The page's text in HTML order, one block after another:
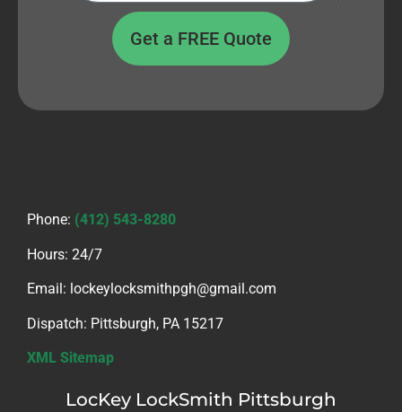
Get a FREE Quote
Phone: (412) 543-8280
Hours: 24/7
Email: lockeylocksmithpgh@gmail.com
Dispatch: Pittsburgh, PA 15217
XML Sitemap
LocKey LockSmith Pittsburgh